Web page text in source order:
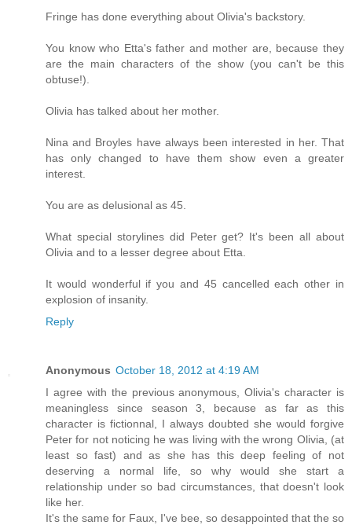
Fringe has done everything about Olivia's backstory.
You know who Etta's father and mother are, because they
are the main characters of the show (you can't be this
obtuse!).
Olivia has talked about her mother.
Nina and Broyles have always been interested in her. That
has only changed to have them show even a greater
interest.
You are as delusional as 45.
What special storylines did Peter get? It's been all about
Olivia and to a lesser degree about Etta.
It would wonderful if you and 45 cancelled each other in
explosion of insanity.
Reply
Anonymous October 18, 2012 at 4:19 AM
I agree with the previous anonymous, Olivia's character is
meaningless since season 3, because as far as this
character is fictionnal, I always doubted she would forgive
Peter for not noticing he was living with the wrong Olivia, (at
least so fast) and as she has this deep feeling of not
deserving a normal life, so why would she start a
relationship under so bad circumstances, that doesn't look
like her.
It's the same for Faux, I've bee, so desappointed that the so